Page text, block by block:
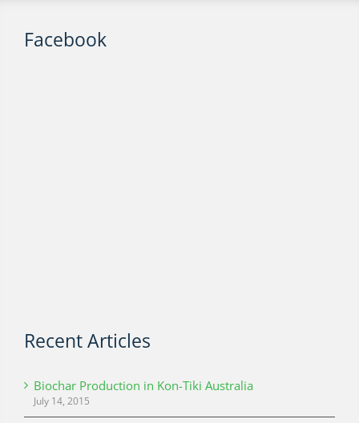
Facebook
Recent Articles
Biochar Production in Kon-Tiki Australia
July 14, 2015